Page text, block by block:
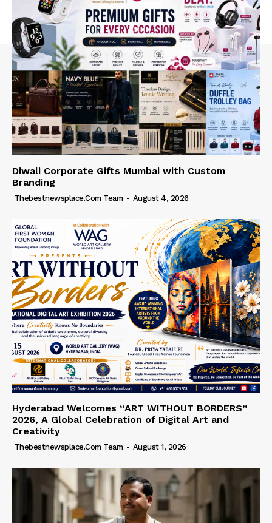
Diwali Corporate Gifts Mumbai with Custom
Branding
Thebestnewsplace.com Team - August 4, 2026
Hyderabad Welcomes “ART WITHOUT BORDERS”
2026, A Global Celebration of Digital Art and
Creativity
Thebestnewsplace.com Team - August 1, 2026